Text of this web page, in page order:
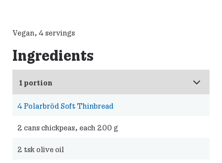
Vegan, 4 servings
Ingredients
4Polarbröd Soft Thinbread
2 cans chickpeas, each 200 g
2 tsk olive oil